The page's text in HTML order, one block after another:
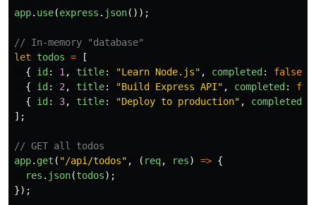
app. use(express . json());
// In-memory "database"
let
todos =
[
{
id : 1 , title: "Learn Node.js" , completed : false
{
id : 2 , title: "Build Express API" , completed :
{
id : 3, title: "Deploy to production" , completed
];
// GET all todos
app. get ( "/api/todos" , ( req, res) => {
res . json(todos);
});